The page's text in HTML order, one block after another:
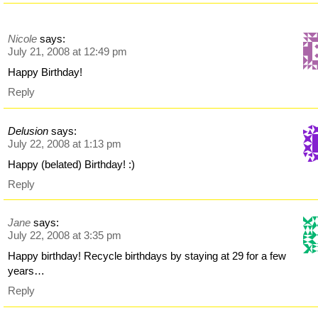
Nicole says:
July 21, 2008 at 12:49 pm
Happy Birthday!
Reply
Delusion says:
July 22, 2008 at 1:13 pm
Happy (belated) Birthday! :)
Reply
Jane says:
July 22, 2008 at 3:35 pm
Happy birthday! Recycle birthdays by staying at 29 for a few
years…
Reply